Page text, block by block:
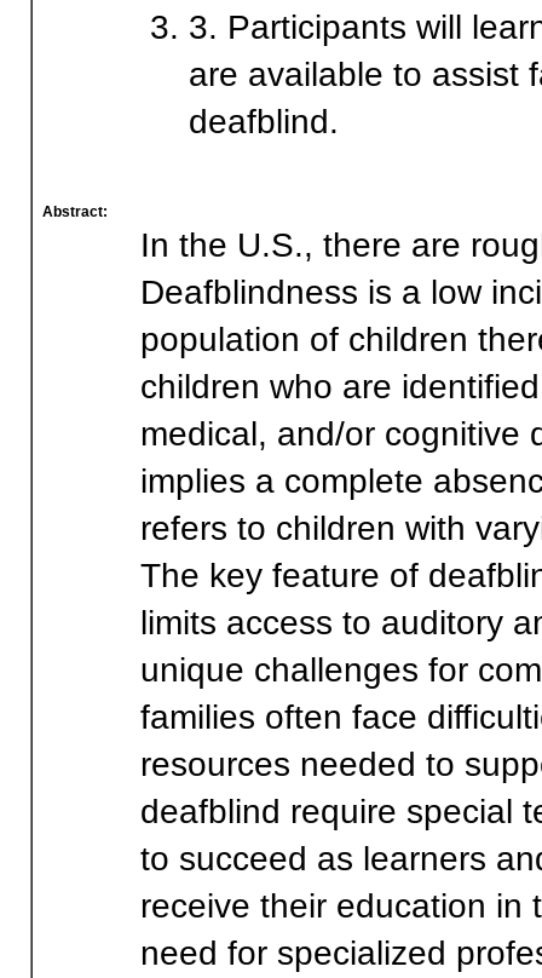
3. Participants will
are available to assist
deafblind.
Abstract:
In the U.S., there are
Deafblindness is a low
population of children
children who are
medical, and/or cognitive
implies a complete
refers to children with
The key feature of
limits access to auditory
unique challenges for
families often face
resources needed to
deafblind require special
to succeed as learners
receive their education in
need for specialized